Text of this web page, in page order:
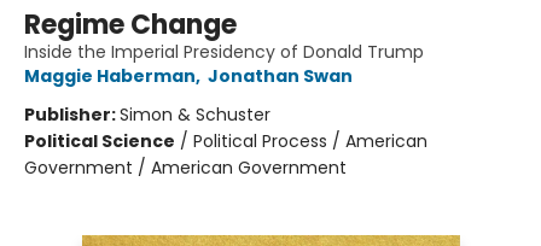
Regime Change
Inside the Imperial Presidency of Donald Trump
Maggie Haberman, Jonathan Swan
Publisher:Simon & Schuster
Political Science / Political Process / American
Government / American Government